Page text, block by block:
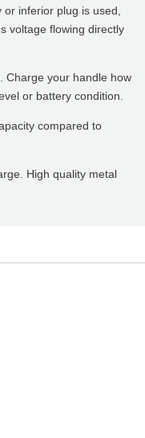
inferior plug is used,
voltage flowing directly
Charge your handle how
or battery condition.
compared to
High quality metal